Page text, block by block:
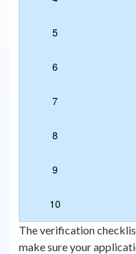
5
6
7
8
9
10
The verification
make sure your